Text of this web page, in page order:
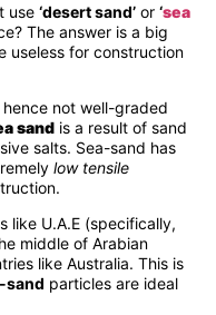
use ‘desert sand’ or ‘sea
The answer is a big
useless for construction
hence not well-graded
sand is a result of sand
salts. Sea-sand has
low tensile
like U.A.E (specifically,
middle of Arabian
like Australia. This is
sand particles are ideal